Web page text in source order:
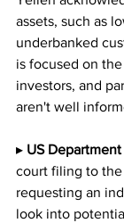
assets, such as
underbanked
is focused on
investors, and
aren't well
▸ US
court filing to
requesting an
look into